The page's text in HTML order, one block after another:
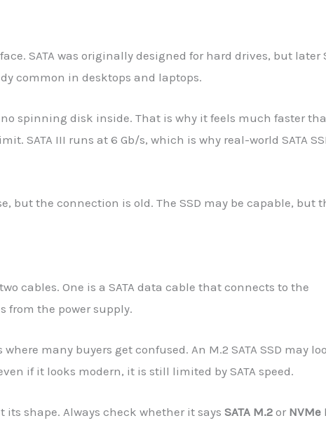
SATA was originally designed for hard drives, but later
common in desktops and laptops.
no spinning disk inside. That is why it feels much faster
SATA III runs at 6 Gb/s, which is why real-world SATA
but the connection is old. The SSD may be capable, but
cables. One is a SATA data cable that connects to the
from the power supply.
many buyers get confused. An M.2 SATA SSD may
if it looks modern, it is still limited by SATA speed.
its shape. Always check whether it saysSATA M.2 or NVMe